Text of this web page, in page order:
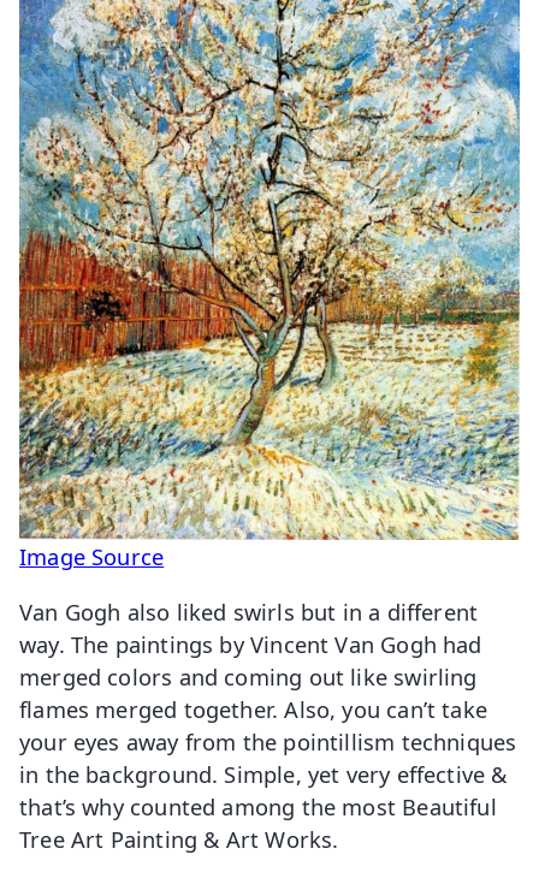
Image Source
Van Gogh also liked swirls but in a different
way. The paintings by Vincent Van Gogh had
merged colors and coming out like swirling
flames merged together. Also, you can’t take
your eyes away from the pointillism techniques
in the background. Simple, yet very effective &
that’s why counted among the most Beautiful
Tree Art Painting & Art Works.